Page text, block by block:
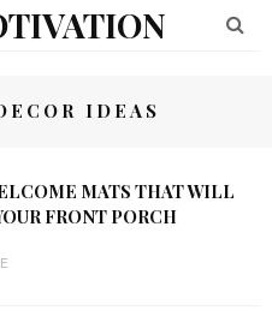
IDEAS
MATS THAT WILL
FRONT PORCH